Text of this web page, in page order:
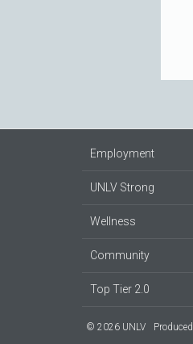
Employment
UNLV Strong
Wellness
Community
Top Tier 2.0
© 2026 UNLV